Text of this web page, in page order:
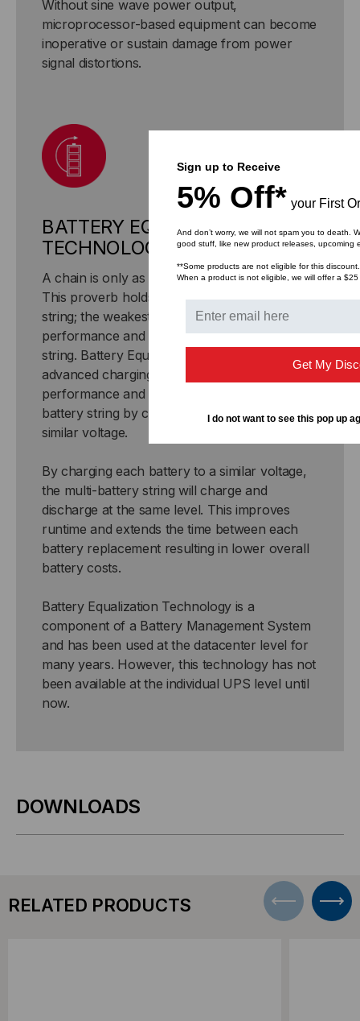
Without sine wave power output,
microprocessor-based equipment can become
inoperative or sustain damage from power
signal distortions.
BATTERY EQUALIZATION
TECHNOLOGY
A chain is only as strong as its weakest link.
This proverb holds true for a multi-battery
string; the weakest battery reduces the
performance and life of the entire battery
string. Battery Equalization Technology is an
advanced charging process that improves the
performance and extends the life of a multi-
battery string by charging each battery to a
similar voltage.
By charging each battery to a similar voltage,
the multi-battery string will charge and
discharge at the same level. This improves
runtime and extends the time between each
battery replacement resulting in lower overall
battery costs.
Battery Equalization Technology is a
component of a Battery Management System
and has been used at the datacenter level for
many years. However, this technology has not
been available at the individual UPS level until
now.
DOWNLOADS
RELATED PRODUCTS
Sign up to Receive
5% Off* your First
And don’t worry, we will not spam you to death.
good stuff, like new product releases, upcoming
**Some products are not eligible for this discount.
When a product is not eligible, we will offer a
Get My
I do not want to see this pop up